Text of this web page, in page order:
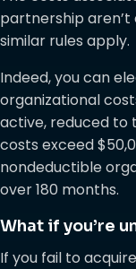
partnership
similar rules apply.
Indeed, you can
organizational
active, reduced to
costs exceed
nondeductible
over 180 months.
What if you’re
If you fail to